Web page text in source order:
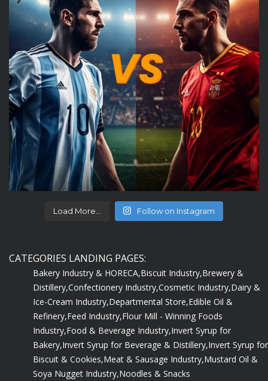
Load More... Follow on Instagram
CATEGORIES LANDING PAGES:
Bakery Industry & HORECA,Biscuit Industry,Brewery &
Distillery,Confectionery Industry,Cosmetic Industry,Dairy &
Ice-Cream Industry,Departmental Store,Edible Oil &
Refinery,Feed Industry,Flour Mill - Winning Foods
Industry,Food & Beverage Industry,Invert Syrup for
Bakery,Invert Syrup for Beverage & Distillery,Invert Syrup for
Biscuit & Cookies,Meat & Sausage Industry,Mustard Oil &
Soya Nugget Industry,Noodles & Snacks